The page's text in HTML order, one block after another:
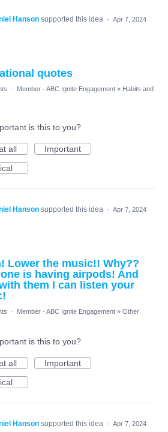
Hanson supported this idea · Apr 7, 2024
quotes
· Member - ABC Ignite Engagement » Habits and
is this to you?
all
Important
Hanson supported this idea · Apr 7, 2024
Lower the music!! Why??
is having airpods! And
them I can listen your
· Member - ABC Ignite Engagement » Other
is this to you?
all
Important
Hanson supported this idea · Apr 7, 2024